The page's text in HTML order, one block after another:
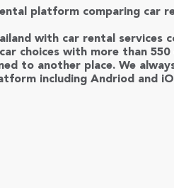
platform comparing car
with car rental services
choices with more than
to another place. We
including Andriod and